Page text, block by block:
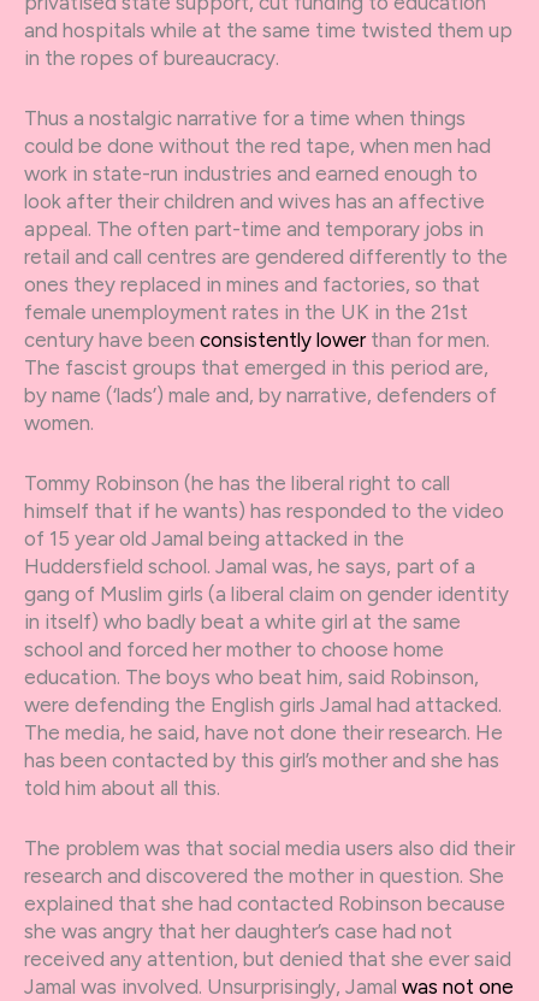
and hospitals while at the same time twisted them up
in the ropes of bureaucracy.
Thus a nostalgic narrative for a time when things
could be done without the red tape, when men had
work in state-run industries and earned enough to
look after their children and wives has an affective
appeal. The often part-time and temporary jobs in
retail and call centres are gendered differently to the
ones they replaced in mines and factories, so that
female unemployment rates in the UK in the 21st
century have been consistently lowerthan for men.
The fascist groups that emerged in this period are,
by name (‘lads’) male and, by narrative, defenders of
women.
Tommy Robinson (he has the liberal right to call
himself that if he wants) has responded to the video
of 15 year old Jamal being attacked in the
Huddersfield school. Jamal was, he says, part of a
gang of Muslim girls (a liberal claim on gender identity
in itself) who badly beat a white girl at the same
school and forced her mother to choose home
education. The boys who beat him, said Robinson,
were defending the English girls Jamal had attacked.
The media, he said, have not done their research. He
has been contacted by this girl’s mother and she has
told him about all this.
The problem was that social media users also did their
research and discovered the mother in question. She
explained that she had contacted Robinson because
she was angry that her daughter’s case had not
received any attention, but denied that she ever said
Jamal was involved. Unsurprisingly, Jamal was not one